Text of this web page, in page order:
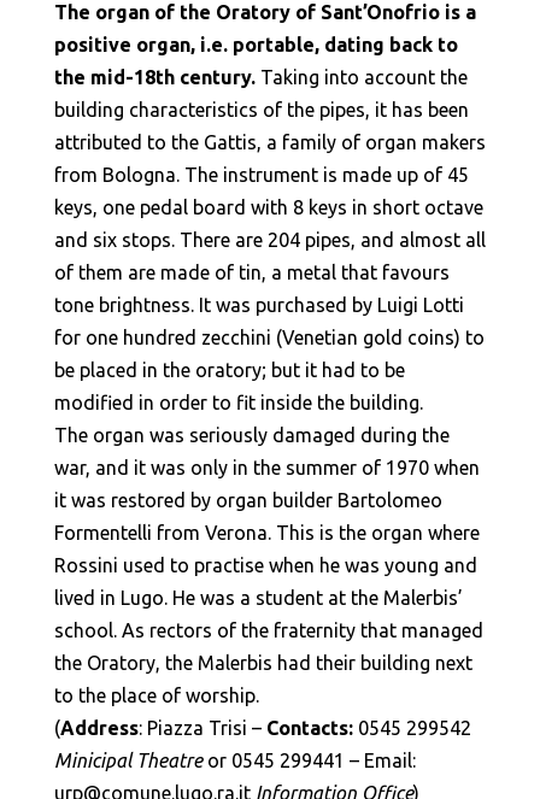
The organ of the Oratory of Sant’Onofrio is a
positive organ, i.e. portable, dating back to
the mid-18th century.Taking into account the
building characteristics of the pipes, it has been
attributed to the Gattis, a family of organ makers
from Bologna. The instrument is made up of 45
keys, one pedal board with 8 keys in short octave
and six stops. There are 204 pipes, and almost all
of them are made of tin, a metal that favours
tone brightness. It was purchased by Luigi Lotti
for one hundred zecchini (Venetian gold coins) to
be placed in the oratory; but it had to be
modified in order to fit inside the building.
The organ was seriously damaged during the
war, and it was only in the summer of 1970 when
it was restored by organ builder Bartolomeo
Formentelli from Verona. This is the organ where
Rossini used to practise when he was young and
lived in Lugo. He was a student at the Malerbis’
school. As rectors of the fraternity that managed
the Oratory, the Malerbis had their building next
to the place of worship.
(Address: Piazza Trisi – Contacts:0545 299542
Minicipal Theatreor 0545 299441 – Email:
urp@comune.lugo.ra.it Information Office)